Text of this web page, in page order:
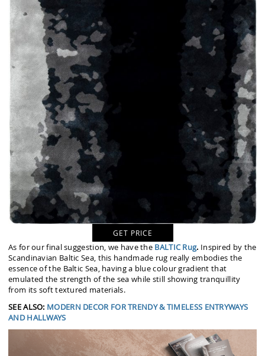
GET PRICE
As for our final suggestion, we have the BALTIC Rug. Inspired by the
Scandinavian Baltic Sea, this handmade rug really embodies the
essence of the Baltic Sea, having a blue colour gradient that
emulated the strength of the sea while still showing tranquillity
from its soft textured materials.
SEE ALSO: MODERN DECOR FOR TRENDY & TIMELESS ENTRYWAYS
AND HALLWAYS